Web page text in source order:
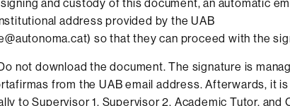
and custody of this document, an automatic
address provided by the UAB
so that they can proceed with the
not download the document. The signature is
from the UAB email address. Afterwards, it
to Supervisor 1, Supervisor 2, Academic Tutor, and